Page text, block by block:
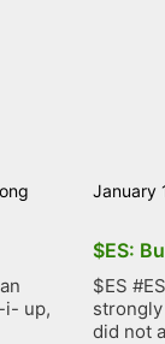
i- up,
January
$ES:
$ES
did not